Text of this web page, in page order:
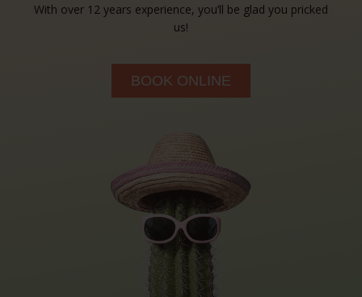
With over 12 years experience, you’ll be glad you pricked
us!
BOOK ONLINE